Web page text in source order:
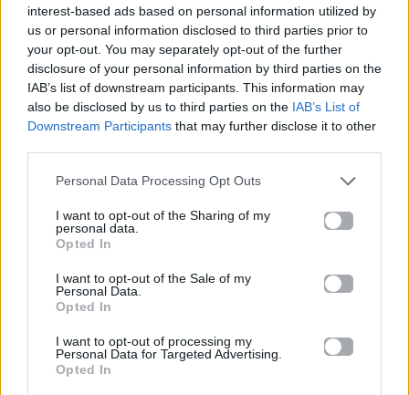
interest-based ads based on personal information utilized by
us or personal information disclosed to third parties prior to
your opt-out. You may separately opt-out of the further
disclosure of your personal information by third parties on the
IAB’s list of downstream participants. This information may
also be disclosed by us to third parties on the IAB’s List of
Downstream Participants that may further disclose it to other
Personal Data Processing Opt Outs
I want to opt-out of the Sharing of my
personal data.
Opted In
I want to opt-out of the Sale of my
Personal Data.
Opted In
I want to opt-out of processing my
Personal Data for Targeted Advertising.
Opted In
27.05.2016